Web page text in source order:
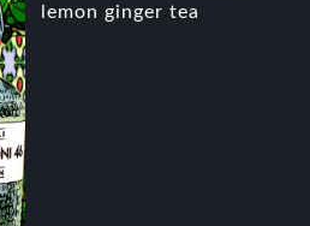
lemon ginger tea